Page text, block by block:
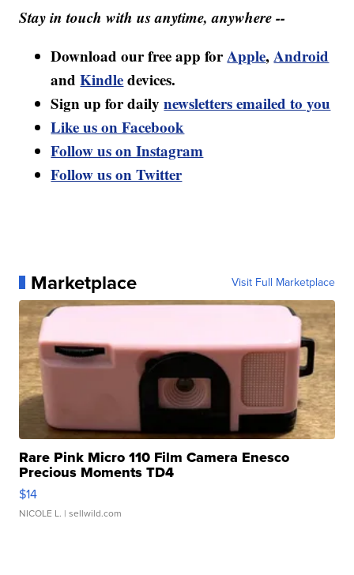
Stay in touch with us anytime, anywhere --
Download our free app forApple,Android
andKindledevices.
Sign up for dailynewsletters emailed to you
Like us on Facebook
Follow us on Instagram
Follow us on Twitter
Marketplace Visit Full Marketplace
Rare Pink Micro 110 Film Camera Enesco
Precious Moments TD4
$14
NICOLE L. | sellwild.com